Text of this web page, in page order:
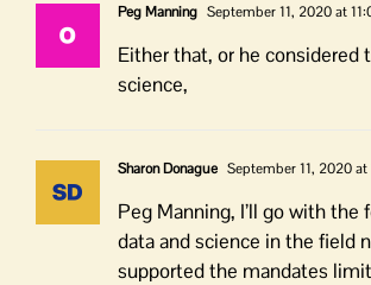
Peg Manning September 11, 2020 at
Either that, or he considered
science,
Sharon Donague September 11, 2020 at
Peg Manning, I’ll go with the
data and science in the field
supported the mandates